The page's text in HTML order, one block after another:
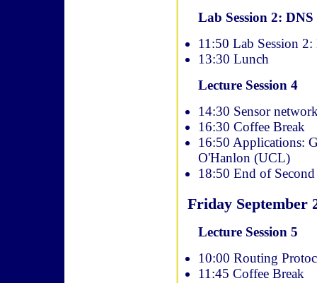
Lab Session 2: DNS
11:50 Lab Session
13:30 Lunch
Lecture Session 4
14:30 Sensor
16:30 Coffee Break
16:50 Applications:
O'Hanlon (UCL)
18:50 End of
Friday September
Lecture Session 5
10:00 Routing
11:45 Coffee Break